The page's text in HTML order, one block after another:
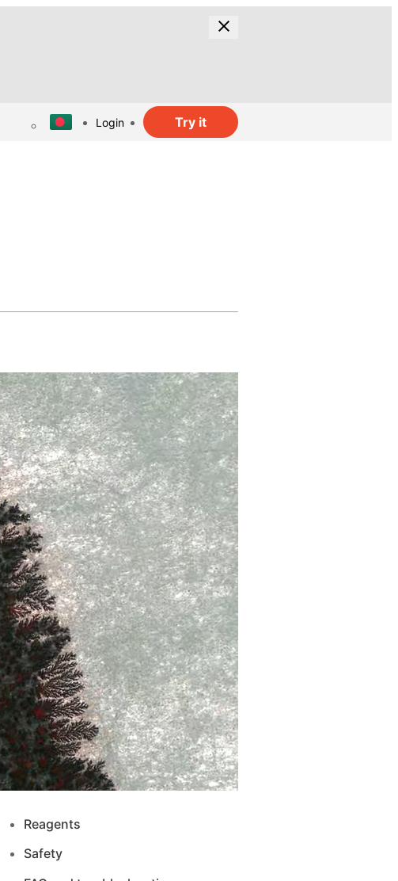
Login Try it
Reagents
Safety